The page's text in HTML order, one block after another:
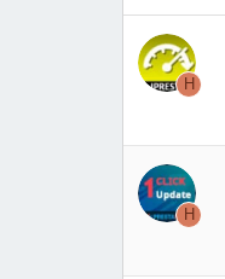
i
o
n
:
H
H